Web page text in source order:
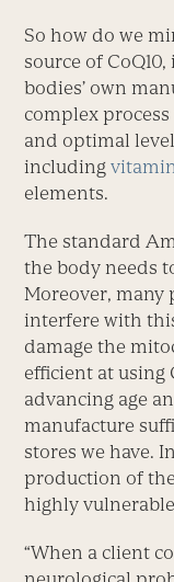
So how do we
source of
bodies’ own
complex
and optimal
including
elements.
The standard
the body needs
Moreover, many
interfere with
damage the
efficient at using
advancing age
manufacture
stores we have.
production of
highly
“When a client